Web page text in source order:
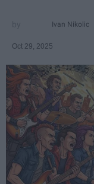
Ivan Nikolic
Oct 29, 2025